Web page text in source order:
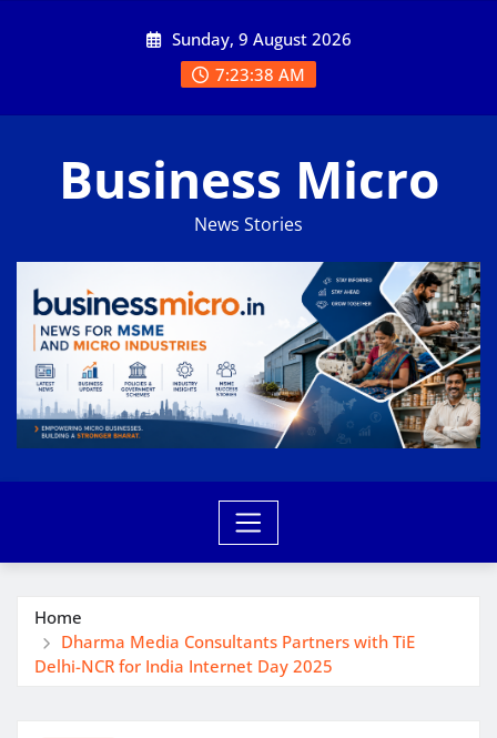
Sunday, 9 August 2026
7:23:39 AM
Business Micro
News Stories
Home
Dharma Media Consultants Partners with TiE
Delhi-NCR for India Internet Day 2025